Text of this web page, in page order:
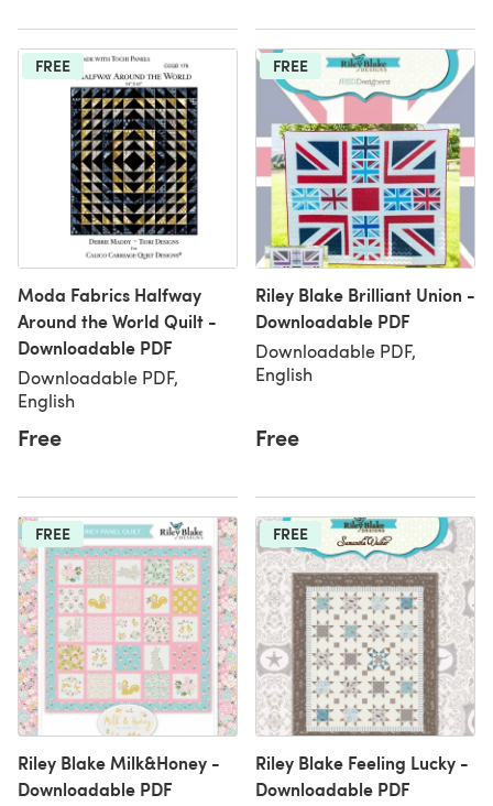
FREE
Moda Fabrics Halfway
Around the World Quilt -
Downloadable PDF
Downloadable PDF,
English
Free
FREE
Riley Blake Brilliant Union -
Downloadable PDF
Downloadable PDF,
English
Free
FREE
Riley Blake Milk&Honey -
Downloadable PDF
FREE
Riley Blake Feeling Lucky -
Downloadable PDF